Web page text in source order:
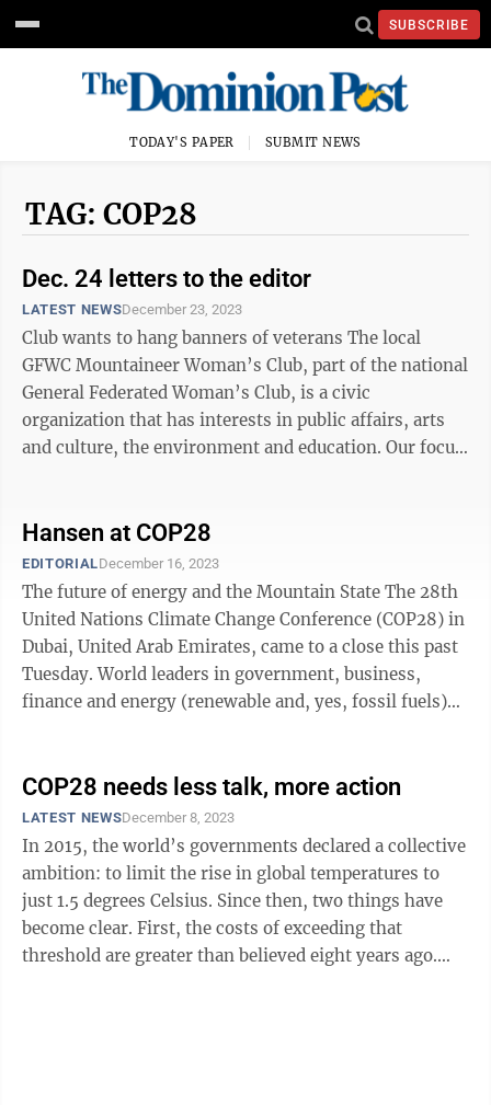
SUBSCRIBE
TODAY'S PAPER SUBMIT NEWS
TAG: COP28
Dec. 24 letters to the editor
LATEST NEWSDecember 23, 2023
Club wants to hang banners of veterans The local
GFWC Mountaineer Woman’s Club, part of the national
General Federated Woman’s Club, is a civic
organization that has interests in public affairs, arts
and culture, the environment and education. Our focus
Hansen at COP28
EDITORIALDecember 16, 2023
The future of energy and the Mountain State The 28th
United Nations Climate Change Conference (COP28) in
Dubai, United Arab Emirates, came to a close this past
Tuesday. World leaders in government, business,
finance and energy (renewable and, yes, fossil fuels)
COP28 needs less talk, more action
LATEST NEWSDecember 8, 2023
In 2015, the world’s governments declared a collective
ambition: to limit the rise in global temperatures to
just 1.5 degrees Celsius. Since then, two things have
become clear. First, the costs of exceeding that
threshold are greater than believed eight years ago.